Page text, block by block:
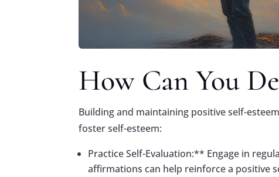
How Can You
Building and maintaining positive self-
foster self-esteem:
Practice Self-Evaluation:** Engage in
affirmations can help reinforce a positive